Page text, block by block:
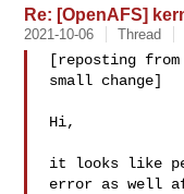
Re: [OpenAFS]
2021-10-06 Thread
[reposting
small change]
Hi,
it looks like
error as well